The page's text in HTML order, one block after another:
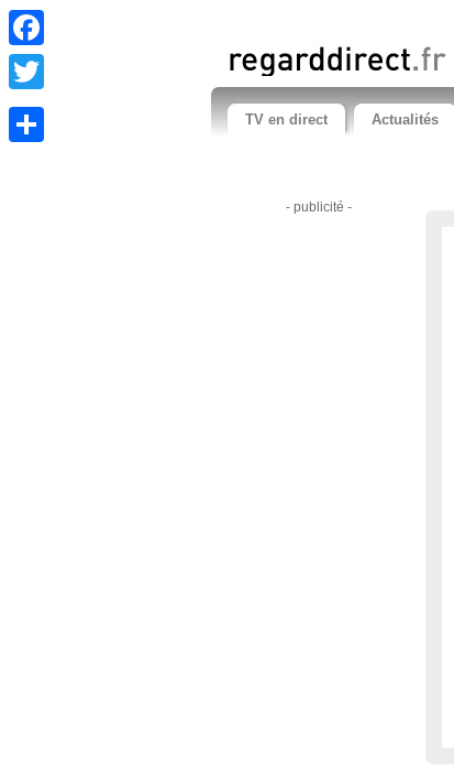
Facebook
Twitter
TV en direct Actualités
- publicité -